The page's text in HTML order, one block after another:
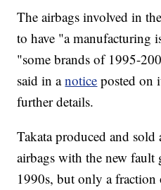
The airbags involved in
to have "a manufacturing
"some brands of 1995-
said in anotice posted on
further details.
Takata produced and
airbags with the new fault
1990s, but only a